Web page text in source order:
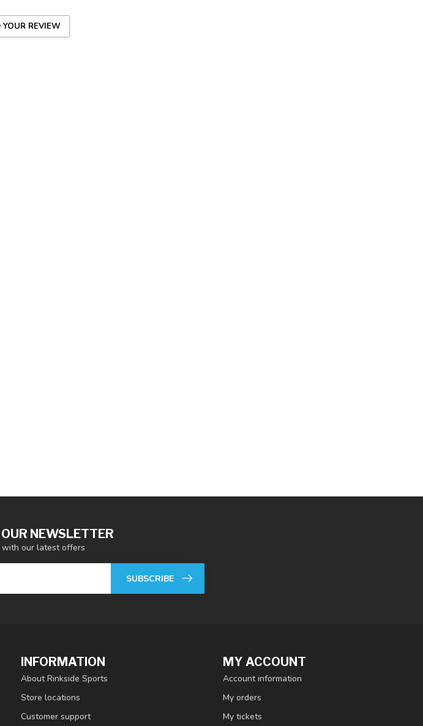
REVIEW
NEWSLETTER
our latest offers
SUBSCRIBE
INFORMATION
About Rinkside Sports
Store locations
Customer support
MY ACCOUNT
Account information
My orders
My tickets